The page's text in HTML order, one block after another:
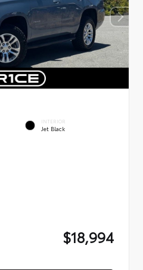
INTERIOR
Jet Black
$18,994